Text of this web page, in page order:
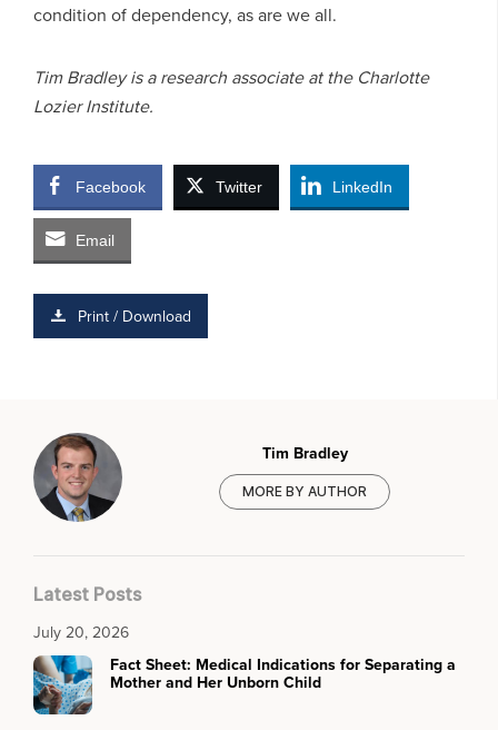
condition of dependency, as are we all.
Tim Bradley is a research associate at the Charlotte
Lozier Institute.
Facebook Twitter LinkedIn
Email
Print / Download
Tim Bradley
MORE BY AUTHOR
Latest Posts
July 20, 2026
Fact Sheet: Medical Indications for Separating a
Mother and Her Unborn Child